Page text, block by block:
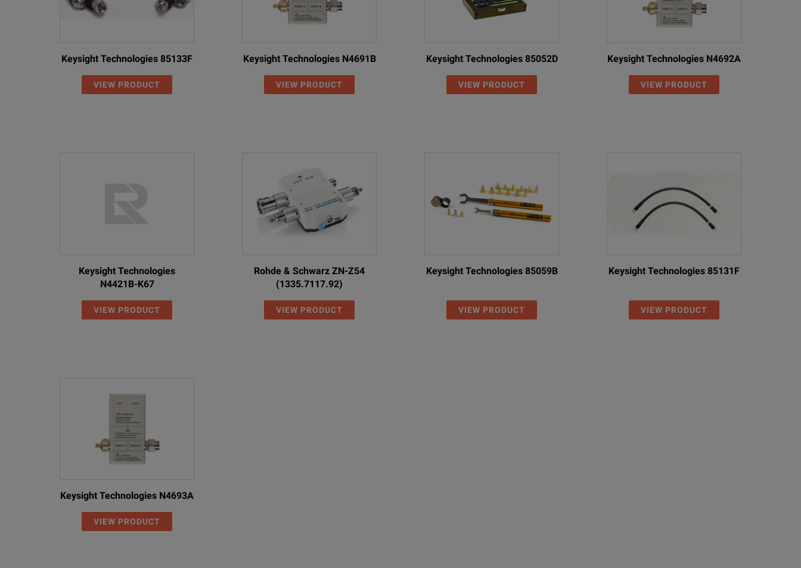
Keysight Technologies 85133F
VIEW PRODUCT
Keysight Technologies N4691B
VIEW PRODUCT
Keysight Technologies 85052D
VIEW PRODUCT
Keysight Technologies N4692A
VIEW PRODUCT
Keysight Technologies
N4421B-K67
VIEW PRODUCT
Rohde & Schwarz ZN-Z54
(1335.7117.92)
VIEW PRODUCT
Keysight Technologies 85059B
VIEW PRODUCT
Keysight Technologies 85131F
VIEW PRODUCT
Keysight Technologies N4693A
VIEW PRODUCT